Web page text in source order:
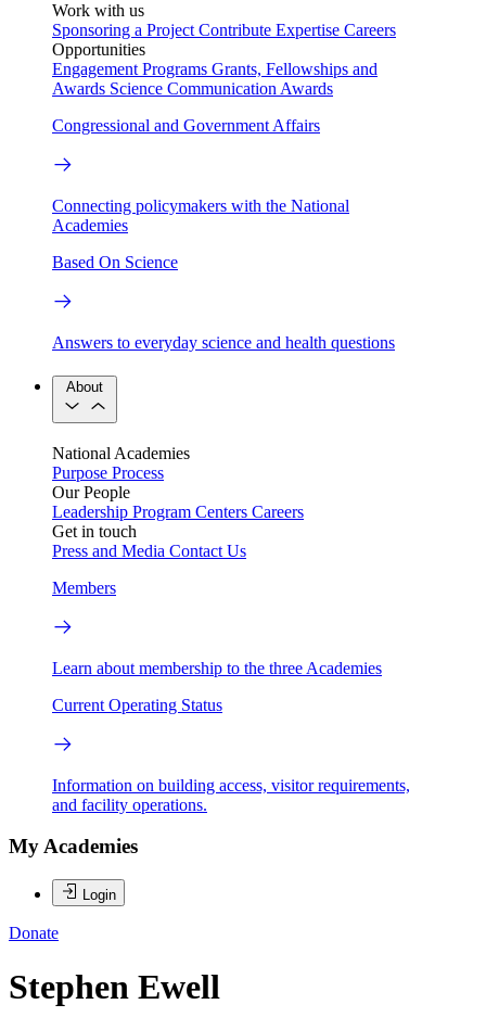
Work with us
Sponsoring a Project Contribute Expertise Careers
Opportunities
Engagement Programs Grants, Fellowships and
Awards Science Communication Awards
Congressional and Government Affairs
Connecting policymakers with the National
Academies
Based On Science
Answers to everyday science and health questions
About
National Academies
Purpose Process
Our People
Leadership Program Centers Careers
Get in touch
Press and Media Contact Us
Members
Learn about membership to the three Academies
Current Operating Status
Information on building access, visitor requirements,
and facility operations.
My Academies
Login
Donate
Stephen Ewell